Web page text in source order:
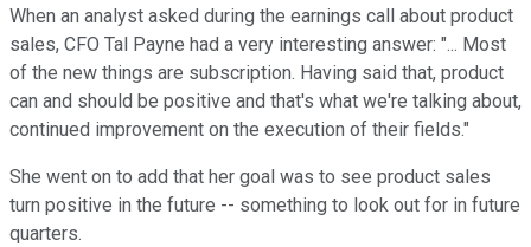
When an analyst asked during the earnings call about product
sales, CFO Tal Payne had a very interesting answer: "... Most
of the new things are subscription. Having said that, product
can and should be positive and that's what we're talking about,
continued improvement on the execution of their fields."
She went on to add that her goal was to see product sales
turn positive in the future -- something to look out for in future
quarters.